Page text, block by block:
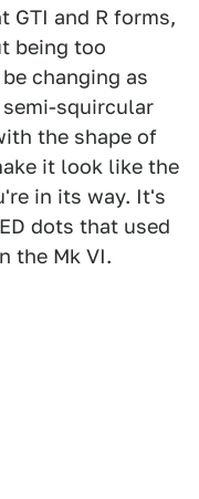
GTI and R forms,
being too
changing as
semi-squircular
the shape of
it look like the
in its way. It's
dots that used
the Mk VI.